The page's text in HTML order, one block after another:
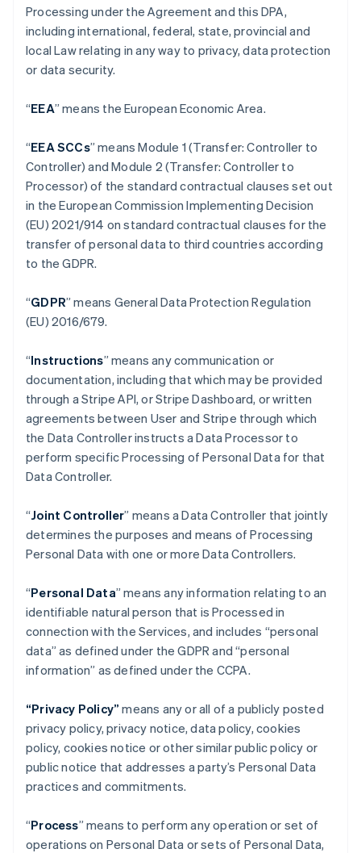
Processing under the Agreement and this DPA,
including international, federal, state, provincial and
local Law relating in any way to privacy, data protection
or data security.
“EEA” means the European Economic Area.
“EEA SCCs” means Module 1 (Transfer: Controller to
Controller) and Module 2 (Transfer: Controller to
Processor) of the standard contractual clauses set out
in the European Commission Implementing Decision
(EU) 2021/914 on standard contractual clauses for the
transfer of personal data to third countries according
to the GDPR.
“GDPR” means General Data Protection Regulation
(EU) 2016/679.
“Instructions” means any communication or
documentation, including that which may be provided
through a Stripe API, or Stripe Dashboard, or written
agreements between User and Stripe through which
the Data Controller instructs a Data Processor to
perform specific Processing of Personal Data for that
Data Controller.
“Joint Controller” means a Data Controller that jointly
determines the purposes and means of Processing
Personal Data with one or more Data Controllers.
“Personal Data” means any information relating to an
identifiable natural person that is Processed in
connection with the Services, and includes “personal
data” as defined under the GDPR and “personal
information” as defined under the CCPA.
“Privacy Policy”means any or all of a publicly posted
privacy policy, privacy notice, data policy, cookies
policy, cookies notice or other similar public policy or
public notice that addresses a party’s Personal Data
practices and commitments.
“Process” means to perform any operation or set of
operations on Personal Data or sets of Personal Data,